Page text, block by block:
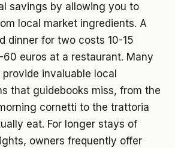
savings by allowing you to
local market ingredients. A
dinner for two costs 10-15
euros at a restaurant. Many
invaluable local
that guidebooks miss, from the
cornetti to the trattoria
eat. For longer stays of
owners frequently offer